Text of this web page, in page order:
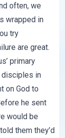
often, we
wrapped in
try
are great.
primary
disciples in
on God to
he sent
would be
them they’d